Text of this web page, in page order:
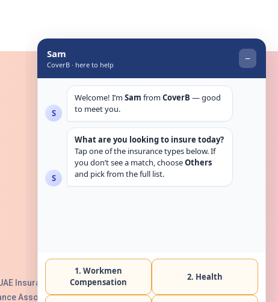
Get in touch
Insurance Authority, License No:
Association with Serial No. B165